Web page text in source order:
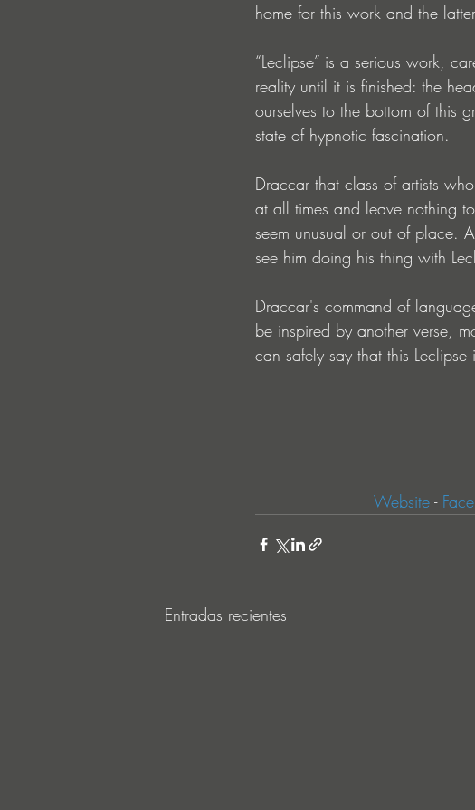
home for this work and the
“Leclipse” is a serious work,
reality until it is finished: the
ourselves to the bottom of this
state of hypnotic fascination.
Draccar that class of artists
at all times and leave nothing
seem unusual or out of place.
see him doing his thing with
Draccar's command of
be inspired by another verse,
can safely say that this
Website -
Entradas recientes